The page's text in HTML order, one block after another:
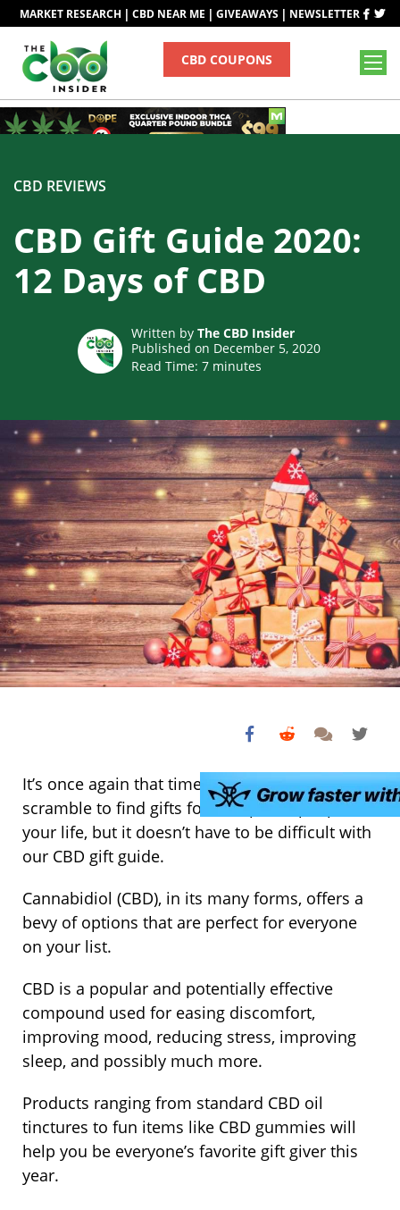
MARKET RESEARCH | CBD NEAR ME | GIVEAWAYS | NEWSLETTER
CBD COUPONS
CBD REVIEWS
CBD Gift Guide 2020:
12 Days of CBD
Written by The CBD Insider
Published on December 5, 2020
Read Time: 7 minutes
It’s once again that time of year when you
scramble to find gifts for the special people in
your life, but it doesn’t have to be difficult with
our CBD gift guide.
Cannabidiol (CBD), in its many forms, offers a
bevy of options that are perfect for everyone
on your list.
CBD is a popular and potentially effective
compound used for easing discomfort,
improving mood, reducing stress, improving
sleep, and possibly much more.
Products ranging from standard CBD oil
tinctures to fun items like CBD gummies will
help you be everyone’s favorite gift giver this
year.